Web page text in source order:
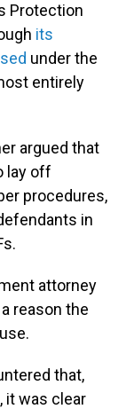
Protection
its
under the
entirely
argued that
lay off
procedures,
in
attorney
reason the
that,
it was clear